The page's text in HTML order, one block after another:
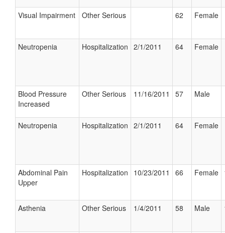
Visual Impairment Other Serious 62 Female
Neutropenia Hospitalization 2/1/2011 64 Female
Blood Pressure
Increased
Other Serious 11/16/2011 57 Male
Neutropenia Hospitalization 2/1/2011 64 Female
Abdominal Pain
Upper
Hospitalization 10/23/2011 66 Female
Asthenia Other Serious 1/4/2011 58 Male